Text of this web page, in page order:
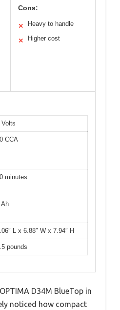
Cons:
✕ Heavy to handle
✕ Higher cost
Volts
CCA
minutes
Ah
L x 6.88″ W x 7.94″ H
pounds
D34M BlueTop in
noticed how compact